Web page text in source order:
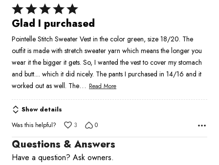
Rated
5
of
5
Glad I purchased
Pointelle Stitch Sweater Vest in the color green, size 18/20. The
outfit is made with stretch sweater yarn which means the longer you
wear it the bigger it gets. So, I wanted the vest to cover my stomach
and butt.... which it did nicely. The pants I purchased in 14/16 and it
worked out as well. The… Read More
Show details
Was this helpful?
3 0
Questions & Answers
Have a question? Ask owners.